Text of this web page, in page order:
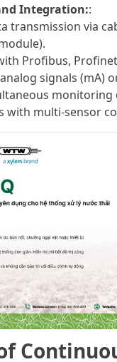
Integration::
transmission via
Profibus,
signals (mA)
with multi-sensor